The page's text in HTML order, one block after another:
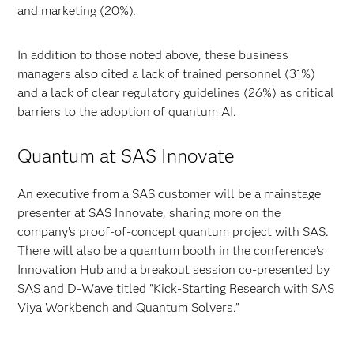
and marketing (20%).
In addition to those noted above, these business
managers also cited a lack of trained personnel (31%)
and a lack of clear regulatory guidelines (26%) as critical
barriers to the adoption of quantum AI.
Quantum at SAS Innovate
An executive from a SAS customer will be a mainstage
presenter at SAS Innovate, sharing more on the
company’s proof-of-concept quantum project with SAS.
There will also be a quantum booth in the conference’s
Innovation Hub and a breakout session co-presented by
SAS and D-Wave titled "Kick-Starting Research with SAS
Viya Workbench and Quantum Solvers.”